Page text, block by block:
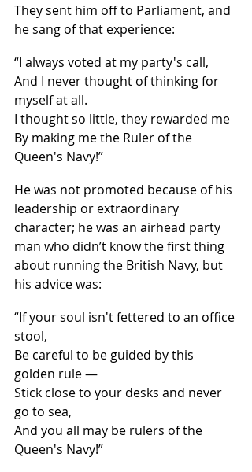
They sent him off to Parliament, and
he sang of that experience:
“I always voted at my party's call,
And I never thought of thinking for
myself at all.
I thought so little, they rewarded me
By making me the Ruler of the
Queen's Navy!”
He was not promoted because of his
leadership or extraordinary
character; he was an airhead party
man who didn’t know the first thing
about running the British Navy, but
his advice was:
“If your soul isn't fettered to an office
stool,
Be careful to be guided by this
golden rule —
Stick close to your desks and never
go to sea,
And you all may be rulers of the
Queen's Navy!”